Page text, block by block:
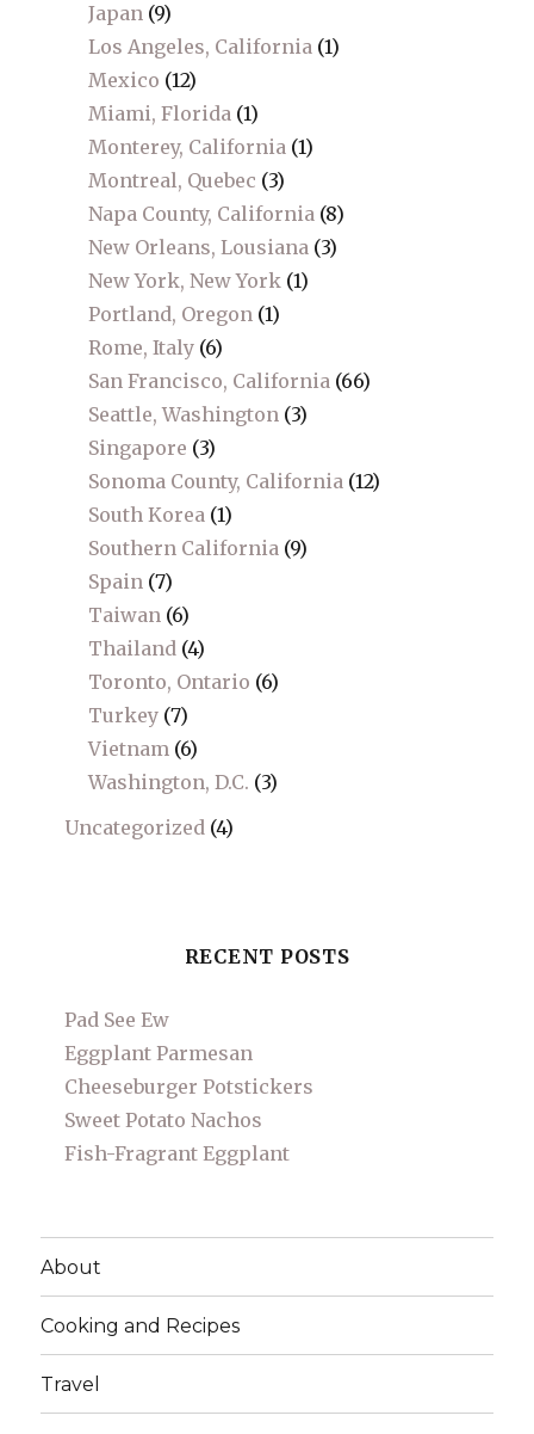
Japan (9)
Los Angeles, California (1)
Mexico (12)
Miami, Florida (1)
Monterey, California (1)
Montreal, Quebec (3)
Napa County, California (8)
New Orleans, Lousiana (3)
New York, New York (1)
Portland, Oregon (1)
Rome, Italy (6)
San Francisco, California (66)
Seattle, Washington (3)
Singapore (3)
Sonoma County, California (12)
South Korea (1)
Southern California (9)
Spain (7)
Taiwan (6)
Thailand (4)
Toronto, Ontario (6)
Turkey (7)
Vietnam (6)
Washington, D.C. (3)
Uncategorized (4)
RECENT POSTS
Pad See Ew
Eggplant Parmesan
Cheeseburger Potstickers
Sweet Potato Nachos
Fish-Fragrant Eggplant
About
Cooking and Recipes
Travel